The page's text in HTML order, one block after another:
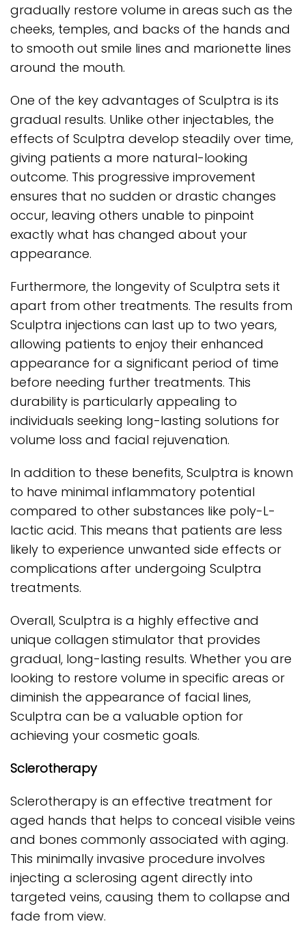
gradually restore volume in areas such as the
cheeks, temples, and backs of the hands and
to smooth out smile lines and marionette lines
around the mouth.
One of the key advantages of Sculptra is its
gradual results. Unlike other injectables, the
effects of Sculptra develop steadily over time,
giving patients a more natural-looking
outcome. This progressive improvement
ensures that no sudden or drastic changes
occur, leaving others unable to pinpoint
exactly what has changed about your
appearance.
Furthermore, the longevity of Sculptra sets it
apart from other treatments. The results from
Sculptra injections can last up to two years,
allowing patients to enjoy their enhanced
appearance for a significant period of time
before needing further treatments. This
durability is particularly appealing to
individuals seeking long-lasting solutions for
volume loss and facial rejuvenation.
In addition to these benefits, Sculptra is known
to have minimal inflammatory potential
compared to other substances like poly-L-
lactic acid. This means that patients are less
likely to experience unwanted side effects or
complications after undergoing Sculptra
treatments.
Overall, Sculptra is a highly effective and
unique collagen stimulator that provides
gradual, long-lasting results. Whether you are
looking to restore volume in specific areas or
diminish the appearance of facial lines,
Sculptra can be a valuable option for
achieving your cosmetic goals.
Sclerotherapy
Sclerotherapy is an effective treatment for
aged hands that helps to conceal visible veins
and bones commonly associated with aging.
This minimally invasive procedure involves
injecting a sclerosing agent directly into
targeted veins, causing them to collapse and
fade from view.